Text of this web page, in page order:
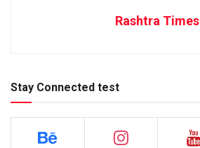
Rashtra Times
Stay Connected test